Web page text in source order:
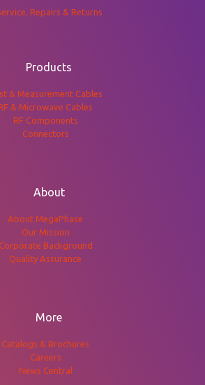
Repairs & Returns
Products
& Measurement Cables
& Microwave Cables
RF Components
Connectors
About
About MegaPhase
Our Mission
Corporate Background
Quality Assurance
More
Catalogs & Brochures
Careers
News Central